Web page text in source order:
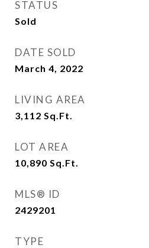
STATUS
Sold
DATE SOLD
March 4, 2022
LIVING AREA
3,112 Sq.Ft.
LOT AREA
10,890 Sq.Ft.
MLS® ID
2429201
TYPE